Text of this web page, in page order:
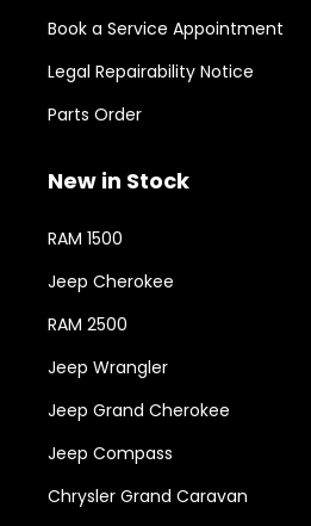
Book a Service Appointment
Legal Repairability Notice
Parts Order
New in Stock
RAM 1500
Jeep Cherokee
RAM 2500
Jeep Wrangler
Jeep Grand Cherokee
Jeep Compass
Chrysler Grand Caravan